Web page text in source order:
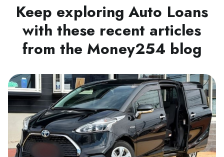
Keep exploring Auto Loans
with these recent articles
from the Money254 blog